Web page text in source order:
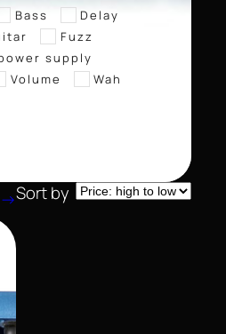
Bass
Delay
Fuzz
supply
Volume Wah
Sort by
→